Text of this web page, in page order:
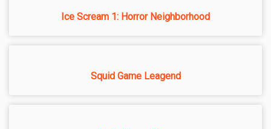
Ice Scream 1: Horror Neighborhood
Squid Game Leagend